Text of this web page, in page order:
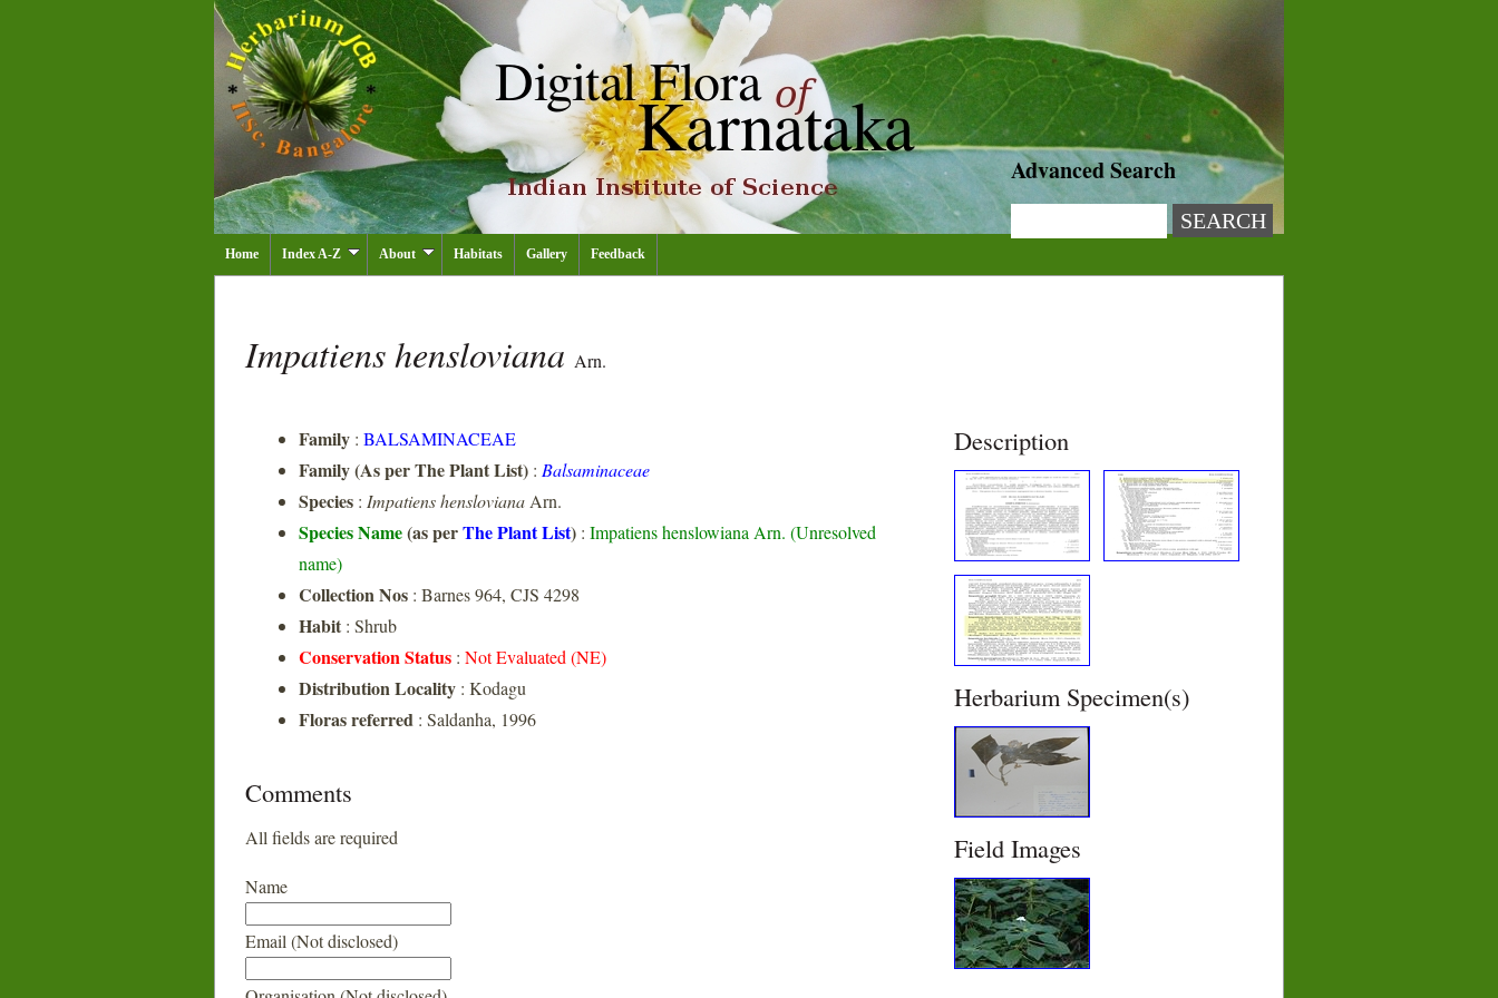
Advanced Search
Home Index A-Z About Habitats Gallery Feedback
Impatiens hensloviana Arn.
Family : BALSAMINACEAE
Family (As per The Plant List) : Balsaminaceae
Species : Impatiens hensloviana Arn.
Species Name(as perThe Plant List) : Impatiens henslowiana Arn. (Unresolved
name)
Collection Nos : Barnes 964, CJS 4298
Habit : Shrub
Conservation Status : Not Evaluated (NE)
Distribution Locality : Kodagu
Floras referred : Saldanha, 1996
Description
Herbarium Specimen(s)
Field Images
Comments
All fields are required
Name
Email (Not disclosed)